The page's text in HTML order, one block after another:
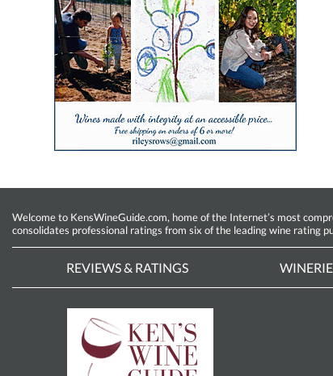
Welcome to KensWineGuide.com, home of the Internet’s most
consolidates professional ratings from six of the leading wine rating
REVIEWS & RATINGS